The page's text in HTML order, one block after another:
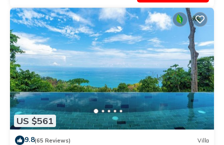
US $561
9.8(65 Reviews) Villa